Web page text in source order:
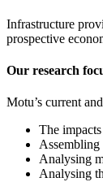
Infrastructure
prospective
Our research
Motu’s current
The
Assembling
Analysing
Analysing